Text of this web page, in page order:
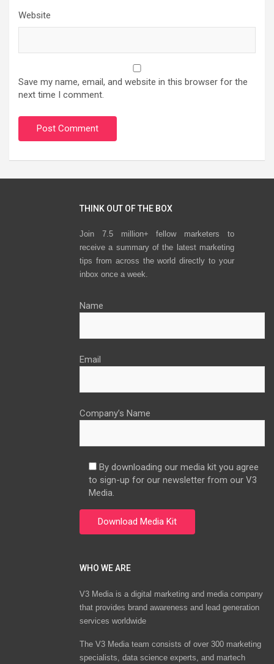
Website
Save my name, email, and website in this browser for the
next time I comment.
THINK OUT OF THE BOX
Join 7.5 million+ fellow marketers to
receive a summary of the latest marketing
tips from across the world directly to your
inbox once a week.
Name
Email
Company’s Name
By downloading our media kit you agree
to sign-up for our newsletter from our V3
Media.
WHO WE ARE
V3 Media is a digital marketing and media company
that provides brand awareness and lead generation
services worldwide
The V3 Media team consists of over 300 marketing
specialists, data science experts, and martech